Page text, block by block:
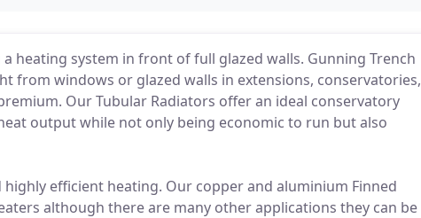
heating system in front of full glazed walls. Gunning Trench
from windows or glazed walls in extensions, conservatories,
Our Tubular Radiators offer an ideal conservatory
output while not only being economic to run but also
efficient heating. Our copper and aluminium Finned
although there are many other applications they can be